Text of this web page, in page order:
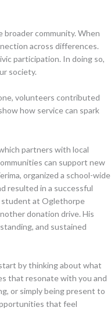
community. When
across differences.
participation. In doing so,
society.
volunteers contributed
how service can spark
partners with local
can support new
organized a school-wide
resulted in a successful
student at Oglethorpe
donation drive. His
and sustained
by thinking about what
that resonate with you and
or simply being present to
that feel